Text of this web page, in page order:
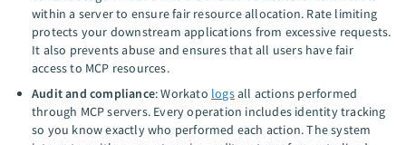
within a server to ensure fair resource allocation. Rate limiting
protects your downstream applications from excessive requests.
It also prevents abuse and ensures that all users have fair
access to MCP resources.
Audit and compliance: Workato logsall actions performed
through MCP servers. Every operation includes identity tracking
so you know exactly who performed each action. The system